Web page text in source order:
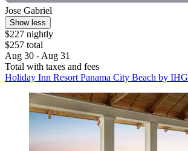
Jose Gabriel
Show less
$227 nightly
$257 total
Aug 30 - Aug 31
Total with taxes and fees
Holiday Inn Resort Panama City Beach by IHG